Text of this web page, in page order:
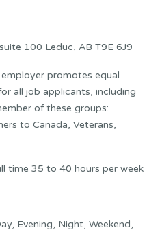
100 Leduc, AB T9E 6J9
employer promotes equal
all job applicants, including
of these groups:
to Canada, Veterans,
time 35 to 40 hours per week
Evening, Night, Weekend,